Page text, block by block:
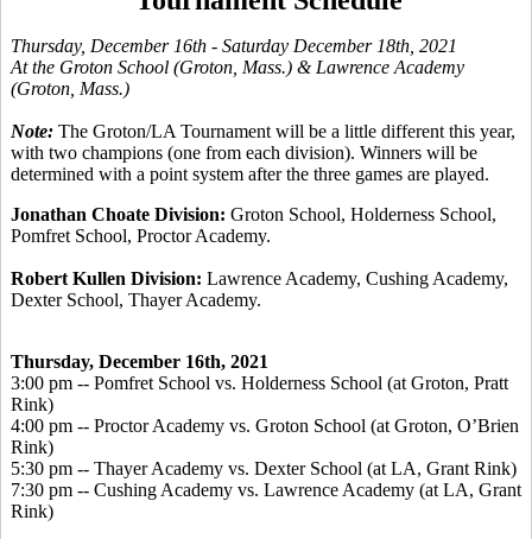
Thursday, December 16th - Saturday December 18th, 2021
At the Groton School (Groton, Mass.) & Lawrence Academy
(Groton, Mass.)
Note: The Groton/LA Tournament will be a little different this year,
with two champions (one from each division). Winners will be
determined with a point system after the three games are played.
Jonathan Choate Division: Groton School, Holderness School,
Pomfret School, Proctor Academy.
Robert Kullen Division: Lawrence Academy, Cushing Academy,
Dexter School, Thayer Academy.
Thursday, December 16th, 2021
3:00 pm -- Pomfret School vs. Holderness School (at Groton, Pratt
Rink)
4:00 pm -- Proctor Academy vs. Groton School (at Groton, O’Brien
Rink)
5:30 pm -- Thayer Academy vs. Dexter School (at LA, Grant Rink)
7:30 pm -- Cushing Academy vs. Lawrence Academy (at LA, Grant
Rink)